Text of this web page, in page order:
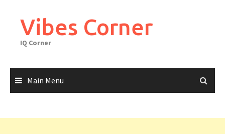
contentVibes Corner
IQ Corner
Main Menu